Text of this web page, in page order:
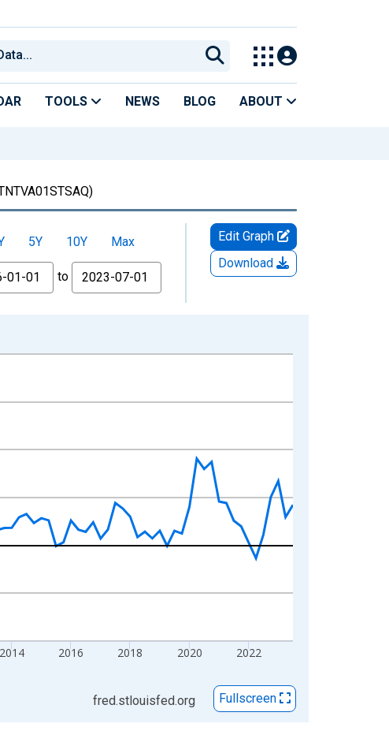
TOOLS NEWS BLOG ABOUT
5Y 10Y
Max
to
Edit Graph
Download
2014 2016 2018 2020 2022
fred.stlouisfed.org
Fullscreen